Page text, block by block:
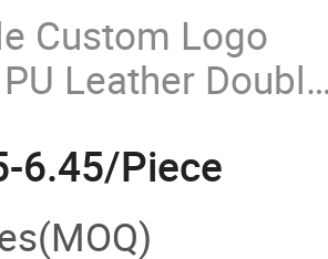
Custom Logo
Leather Double
6.45/Piece
(MOQ)